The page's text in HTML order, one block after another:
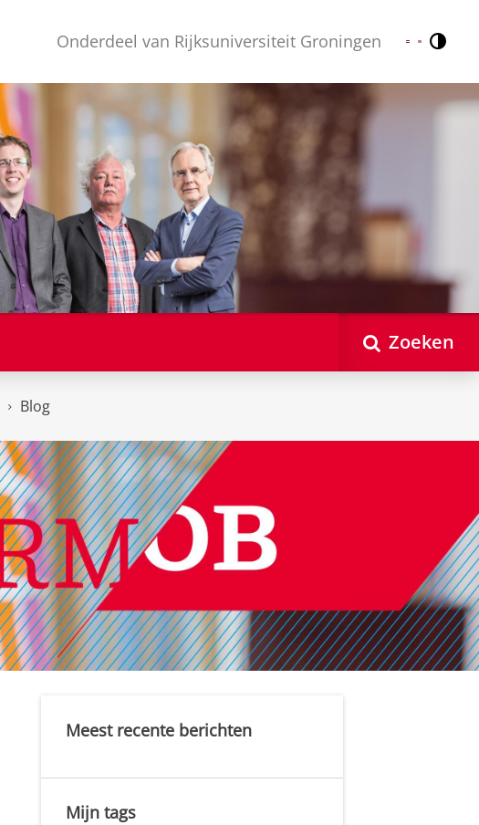
Onderdeel van Rijksuniversiteit Groningen Nederlands
English
Zoeken
Blog
Meest recente berichten
Mijn tags